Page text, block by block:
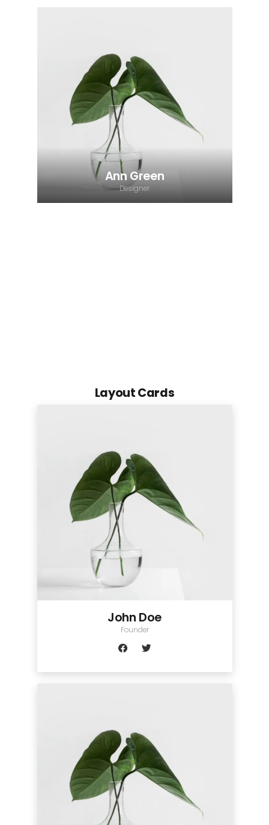
Ann Green
Designer
Layout Cards
John Doe
Founder